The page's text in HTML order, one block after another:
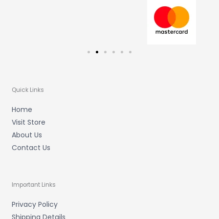
Quick Links
Home
Visit Store
About Us
Contact Us
Important Links
Privacy Policy
Shipping Details